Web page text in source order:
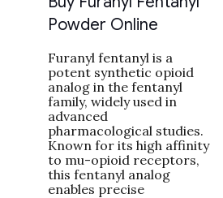
through
Powder Online
Furanyl fentanyl is a
potent synthetic opioid
analog in the fentanyl
family, widely used in
advanced
pharmacological studies.
Known for its high affinity
to mu-opioid receptors,
this fentanyl analog
enables precise